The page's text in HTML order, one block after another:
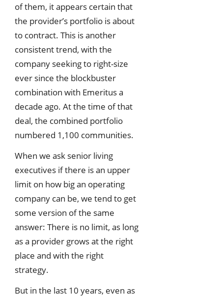
of them, it appears certain that
the provider’s portfolio is about
to contract. This is another
consistent trend, with the
company seeking to right-size
ever since the blockbuster
combination with Emeritus a
decade ago. At the time of that
deal, the combined portfolio
numbered 1,100 communities.
When we ask senior living
executives if there is an upper
limit on how big an operating
company can be, we tend to get
some version of the same
answer: There is no limit, as long
as a provider grows at the right
place and with the right
strategy.
But in the last 10 years, even as